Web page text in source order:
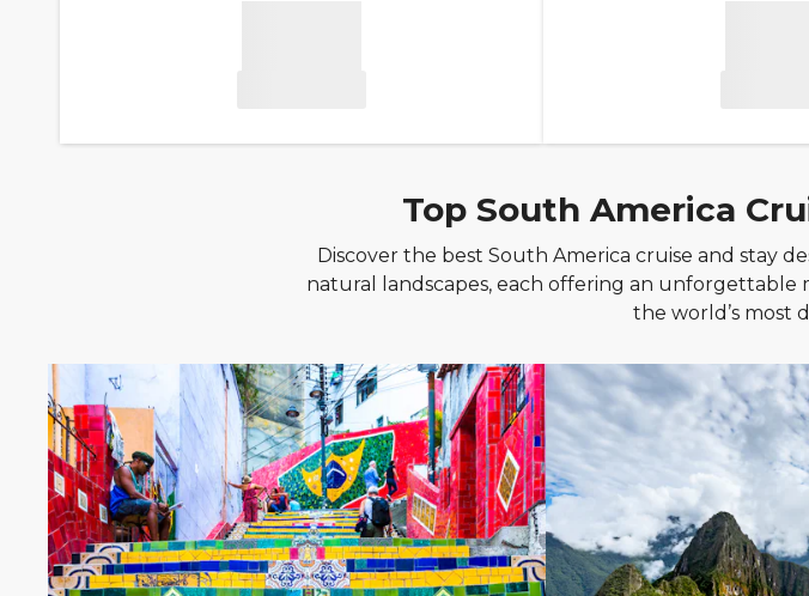
Top South America
Discover the best South America cruise and stay
natural landscapes, each offering an unforgettable
the world’s most